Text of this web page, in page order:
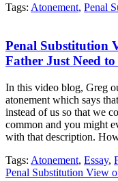
Tags: Atonement, Penal
Penal Substitution
Father Just Need to
In this video blog, Greg
atonement which says
instead of us so that we
common and you might
with that description.
Tags: Atonement, Essay,
Penal Substitution View